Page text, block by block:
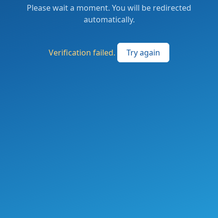
Please wait a moment. You will be redirected
automatically.
Verification failed. Try again